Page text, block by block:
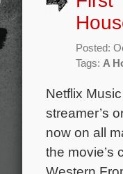
Posted:
Tags: A
Netflix
streamer’s
now on all
the movie’s
Western